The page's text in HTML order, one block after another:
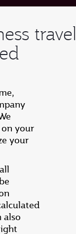
travel
your
your
also